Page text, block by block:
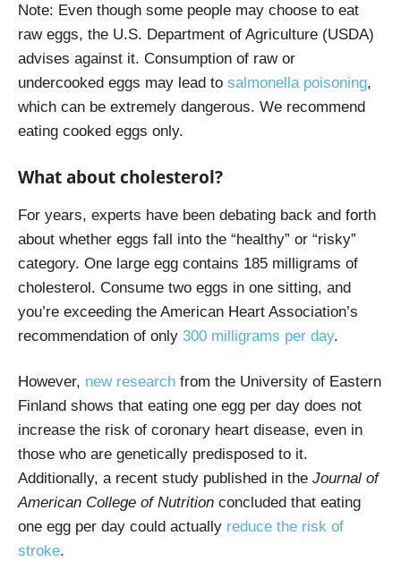
Note: Even though some people may choose to eat
raw eggs, the U.S. Department of Agriculture (USDA)
advises against it. Consumption of raw or
undercooked eggs may lead to salmonella poisoning,
which can be extremely dangerous. We recommend
eating cooked eggs only.
What about cholesterol?
For years, experts have been debating back and forth
about whether eggs fall into the “healthy” or “risky”
category. One large egg contains 185 milligrams of
cholesterol. Consume two eggs in one sitting, and
you’re exceeding the American Heart Association’s
recommendation of only 300 milligrams per day.
However, new research from the University of Eastern
Finland shows that eating one egg per day does not
increase the risk of coronary heart disease, even in
those who are genetically predisposed to it.
Additionally, a recent study published in the Journal of
American College of Nutrition concluded that eating
one egg per day could actually reduce the risk of
stroke.